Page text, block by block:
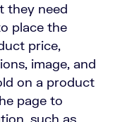
they need
place the
price,
image, and
on a product
page to
such as